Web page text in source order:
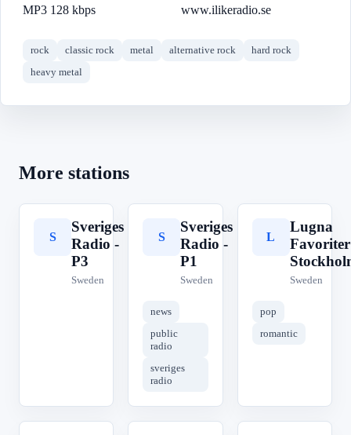
MP3 128 kbps www.ilikeradio.se
rock classic rock metal alternative rock
hard rock
heavy metal
More stations
S
Sveriges
Radio -
P3
Sweden
S
Sveriges
Radio -
P1
Sweden
news
public
radio
sveriges
radio
L
Lugna
Favoriter
Sweden
pop
romantic